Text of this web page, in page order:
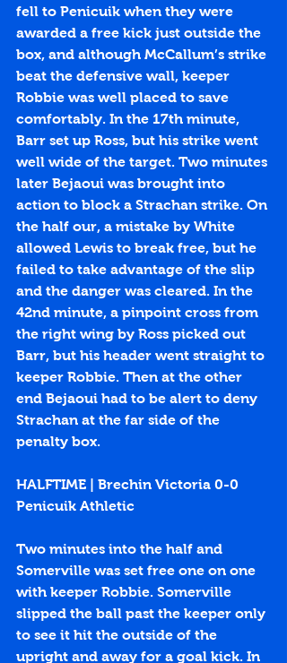
fell to Penicuik when they were
awarded a free kick just outside the
box, and although McCallum’s strike
beat the defensive wall, keeper
Robbie was well placed to save
comfortably. In the 17th minute,
Barr set up Ross, but his strike went
well wide of the target. Two minutes
later Bejaoui was brought into
action to block a Strachan strike. On
the half our, a mistake by White
allowed Lewis to break free, but he
failed to take advantage of the slip
and the danger was cleared. In the
42nd minute, a pinpoint cross from
the right wing by Ross picked out
Barr, but his header went straight to
keeper Robbie. Then at the other
end Bejaoui had to be alert to deny
Strachan at the far side of the
penalty box.
HALFTIME | Brechin Victoria 0-0
Penicuik Athletic
Two minutes into the half and
Somerville was set free one on one
with keeper Robbie. Somerville
slipped the ball past the keeper only
to see it hit the outside of the
upright and away for a goal kick. In